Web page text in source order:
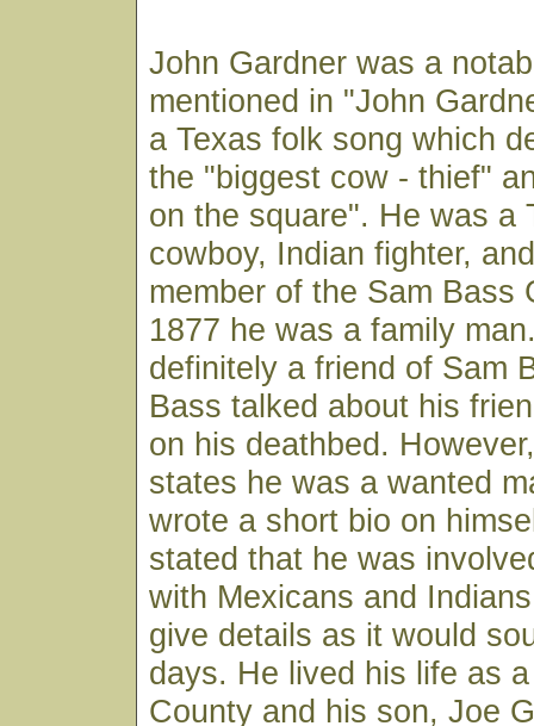
John Gardner was a
mentioned in "John
a Texas folk song which
the "biggest cow - thief"
on the square". He was a
cowboy, Indian fighter,
member of the Sam Bass
1877 he was a family
definitely a friend of Sam
Bass talked about his
on his deathbed.
states he was a wanted
wrote a short bio on
stated that he was
with Mexicans and
give details as it would
days. He lived his life as
County and his son, Joe